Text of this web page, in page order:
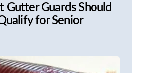
Gutter Guards Should
for Senior